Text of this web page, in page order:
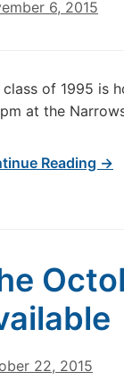
6, 2015
class of 1995 is
at the
Reading →
22, 2015